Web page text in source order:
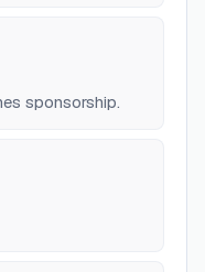
sponsorship.